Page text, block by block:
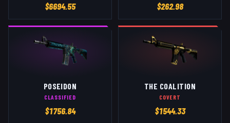
$6694.55 $262.98
POSEIDON
CLASSIFIED
$1756.84
THE COALITION
COVERT
$1544.33